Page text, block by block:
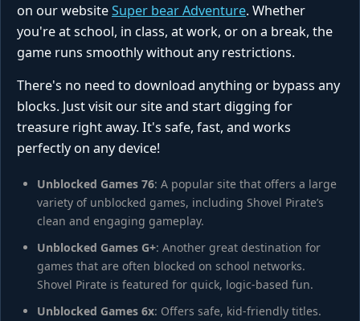
on our websiteSuper bear Adventure. Whether
you're at school, in class, at work, or on a break, the
game runs smoothly without any restrictions.
There's no need to download anything or bypass any
blocks. Just visit our site and start digging for
treasure right away. It's safe, fast, and works
perfectly on any device!
Unblocked Games 76: A popular site that offers a large
variety of unblocked games, including Shovel Pirate’s
clean and engaging gameplay.
Unblocked Games G+: Another great destination for
games that are often blocked on school networks.
Shovel Pirate is featured for quick, logic‑based fun.
Unblocked Games 6x: Offers safe, kid‑friendly titles.